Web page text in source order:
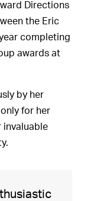
Directions
the Eric
completing
awards at
by her
for her
invaluable